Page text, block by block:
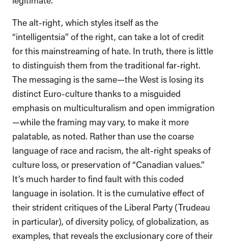
The alt-right, which styles itself as the
“intelligentsia” of the right, can take a lot of credit
for this mainstreaming of hate. In truth, there is little
to distinguish them from the traditional far-right.
The messaging is the same—the West is losing its
distinct Euro-culture thanks to a misguided
emphasis on multiculturalism and open immigration
—while the framing may vary, to make it more
palatable, as noted. Rather than use the coarse
language of race and racism, the alt-right speaks of
culture loss, or preservation of “Canadian values.”
It’s much harder to find fault with this coded
language in isolation. It is the cumulative effect of
their strident critiques of the Liberal Party (Trudeau
in particular), of diversity policy, of globalization, as
examples, that reveals the exclusionary core of their